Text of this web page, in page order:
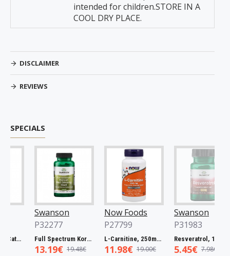
intended for children.STORE IN A
COOL DRY PLACE.
DISCLAIMER
REVIEWS
SPECIALS
Swanson
P32277
Full Spectrum Korean Red Ginseng Root, 400mg - 90 caps
13.19€ 19.48€
Now Foods
P27799
L-Carnitine, 250mg - 60 vcaps
11.98€ 19.00€
Swanson
P31983
5.45€ 7.98€